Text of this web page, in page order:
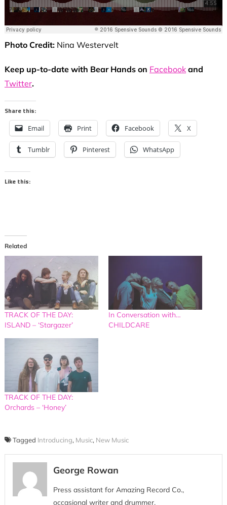
Photo Credit:Nina Westervelt
Keep up-to-date with Bear Hands on Facebookand
Twitter.
Share this:
Email Print Facebook X
Tumblr Pinterest WhatsApp
Like this:
Related
TRACK OF THE DAY:
ISLAND – ‘Stargazer’
In Conversation with…
CHILDCARE
TRACK OF THE DAY:
Orchards – ‘Honey’
Tagged Introducing, Music, New Music
George Rowan
Press assistant for Amazing Record Co.,
occasional writer and drummer.